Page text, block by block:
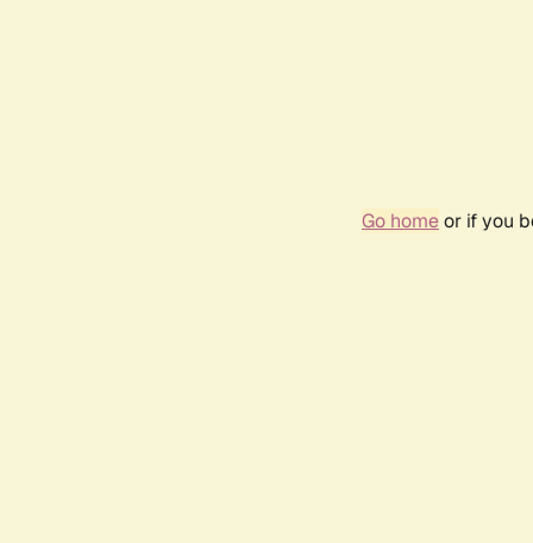
Go homeor if you